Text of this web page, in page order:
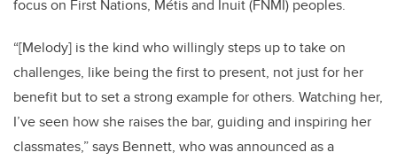
focus on First Nations, Métis and Inuit (FNMI) peoples.
“[Melody] is the kind who willingly steps up to take on
challenges, like being the first to present, not just for her
benefit but to set a strong example for others. Watching her,
I’ve seen how she raises the bar, guiding and inspiring her
classmates,” says Bennett, who was announced as a